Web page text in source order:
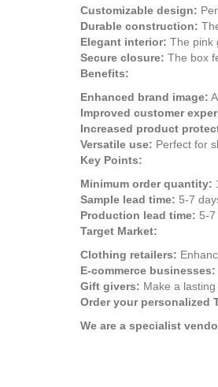
Customizable design:
Durable construction:
Elegant interior: The pink
Secure closure: The box
Benefits:
Enhanced brand image:
Improved customer
Increased product
Versatile use: Perfect for
Key Points:
Minimum order quantity:
Sample lead time: 5-7
Production lead time: 5-
Target Market:
Clothing retailers:
E-commerce businesses:
Gift givers: Make a
Order your personalized
We are a specialist